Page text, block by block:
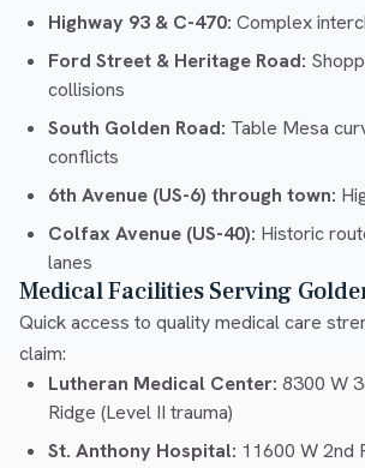
Highway 93 & C-470: Complex
Ford Street & Heritage Road:
collisions
South Golden Road: Table Mesa
conflicts
6th Avenue (US-6) through town:
Colfax Avenue (US-40): Historic
lanes
Medical Facilities Serving
Quick access to quality medical care
claim:
Lutheran Medical Center: 8300 W
Ridge (Level II trauma)
St. Anthony Hospital: 11600 W 2nd